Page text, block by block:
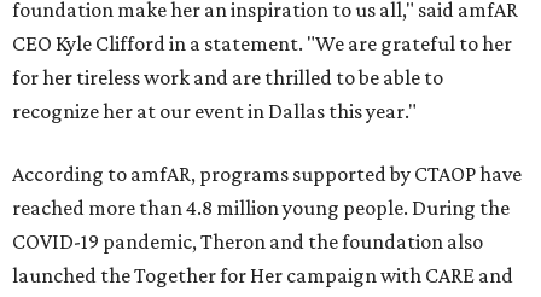
foundation make her an inspiration to us all," said amfAR
CEO Kyle Clifford in a statement. "We are grateful to her
for her tireless work and are thrilled to be able to
recognize her at our event in Dallas this year."
According to amfAR, programs supported by CTAOP have
reached more than 4.8 million young people. During the
COVID-19 pandemic, Theron and the foundation also
launched the Together for Her campaign with CARE and